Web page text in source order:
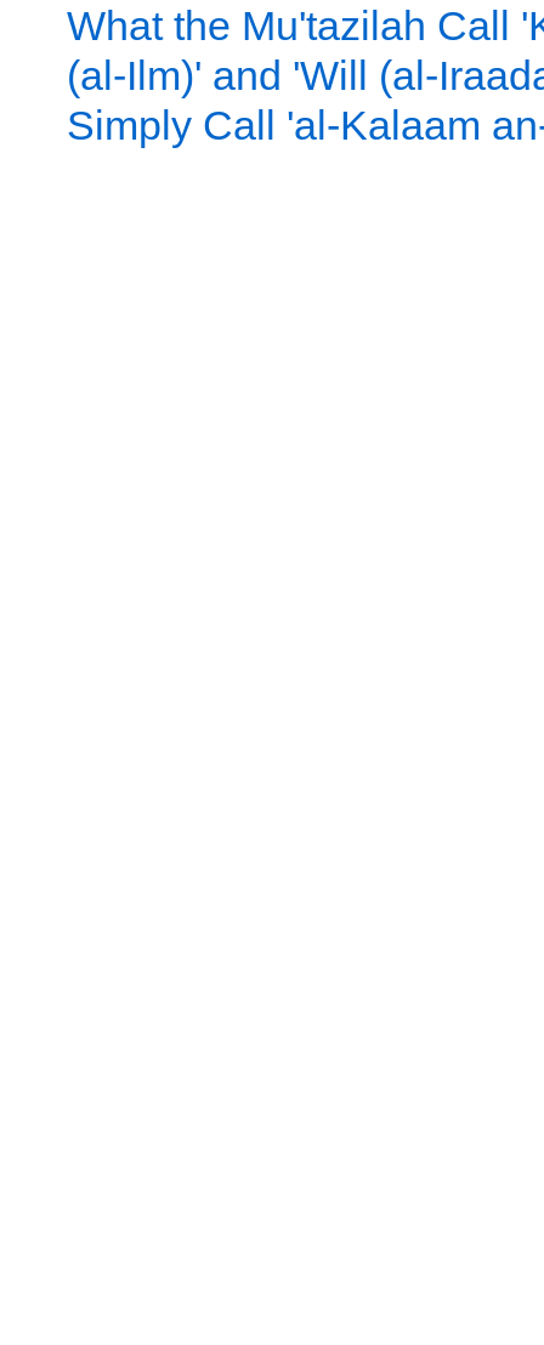
What the Mu'tazilah Call
(al-Ilm)' and 'Will (al-
Simply Call 'al-Kalaam